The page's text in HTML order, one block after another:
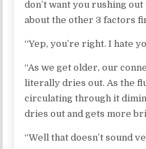
don’t want you rushing
about the other 3 factors
“Yep, you’re right. I hate
“As we get older, our
literally dries out. As the
circulating through it
dries out and gets more
“Well that doesn’t sound